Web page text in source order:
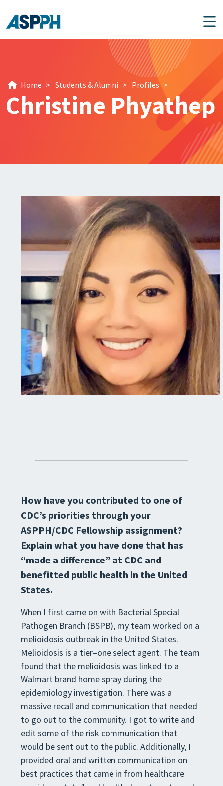
Main Navigation
Home > Students & Alumni > Profiles >
Christine Phyathep
How have you contributed to one of
CDC’s priorities through your
ASPPH/CDC Fellowship assignment?
Explain what you have done that has
“made a difference” at CDC and
benefitted public health in the United
States.
When I first came on with Bacterial Special
Pathogen Branch (BSPB), my team worked on a
melioidosis outbreak in the United States.
Melioidosis is a tier–one select agent. The team
found that the melioidosis was linked to a
Walmart brand home spray during the
epidemiology investigation. There was a
massive recall and communication that needed
to go out to the community. I got to write and
edit some of the risk communication that
would be sent out to the public. Additionally, I
provided oral and written communication on
best practices that came in from healthcare